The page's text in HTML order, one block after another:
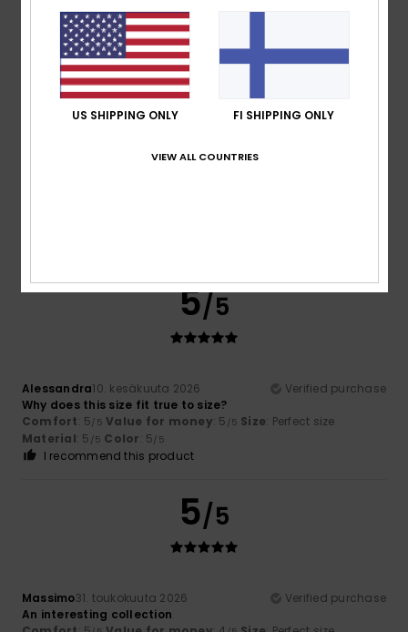
Comfort: 5/5 Value for money
I recommend this product
5
5/5
Alessandra10. kesäkuuta 2026
Verified purchase
Why does this size fit true to size?
Comfort: 5/5 Value for money: 5 /5 Size: Perfect size
Material: 5 /5 Color: 5/5
I recommend this product
5/5
Massimo31. toukokuuta 2026
Verified purchase
An interesting collection
US SHIPPING ONLY FI SHIPPING ONLY
VIEW ALL COUNTRIES